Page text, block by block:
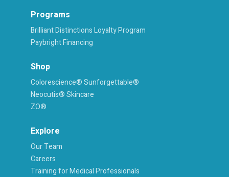
Programs
Brilliant Distinctions Loyalty Program
Paybright Financing
Shop
Colorescience® Sunforgettable®
Neocutis® Skincare
ZO®
Explore
Our Team
Careers
Training for Medical Professionals